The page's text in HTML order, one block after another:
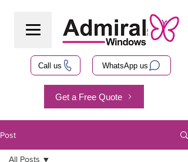
Call us WhatsApp us
Get a Free Quote
Post
All Posts